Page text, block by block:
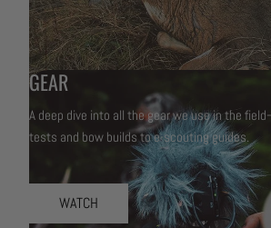
GEAR
A deep dive into all the gear we use in the
tests and bow builds to e-scouting guides.
WATCH